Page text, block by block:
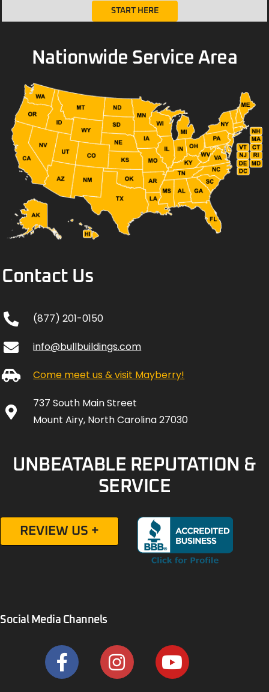
START HERE
Nationwide Service Area
Contact Us
(877) 201-0150
info@bullbuildings.com
Come meet us & visit Mayberry!
737 South Main Street
Mount Airy, North Carolina 27030
UNBEATABLE REPUTATION &
SERVICE
REVIEW US +
Social Media Channels